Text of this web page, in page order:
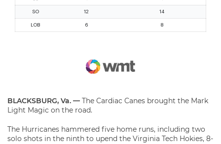
BLACKSBURG, Va. — The Cardiac Canes brought the Mark
Light Magic on the road.
The Hurricanes hammered five home runs, including two
solo shots in the ninth to upend the Virginia Tech Hokies, 8-